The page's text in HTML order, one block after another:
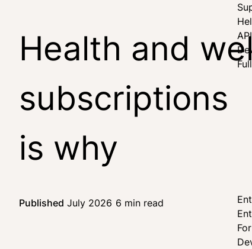
API
Health and
subscriptions
is why
Published July 2026 6 min read Share on
Share on